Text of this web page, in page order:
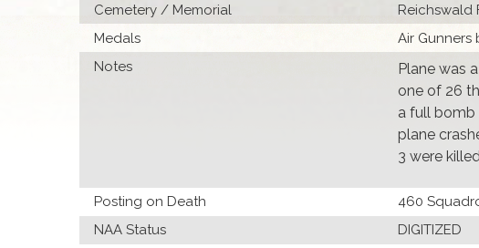
Cemetery / Memorial
Reichswald
Medals
Air Gunners
Notes
Plane was
one of 26
a full bomb
plane
3 were
Posting on Death
460
NAA Status
DIGITIZED